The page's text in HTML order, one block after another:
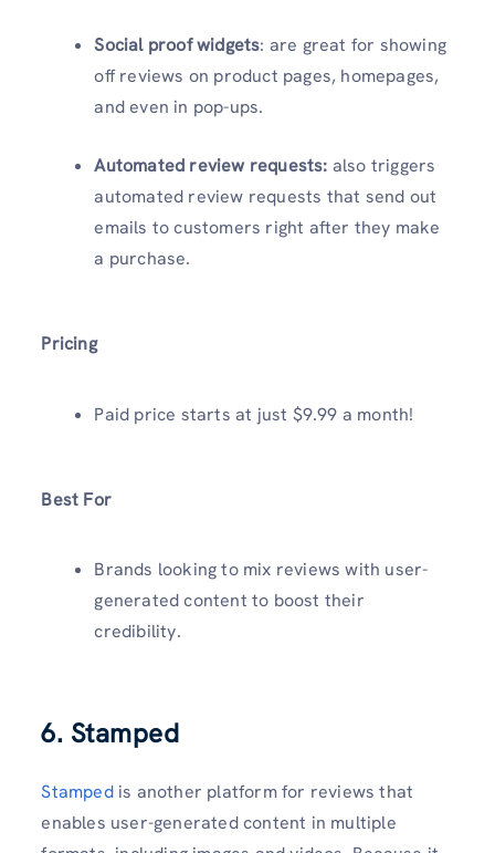
Social proof widgets: are great for showing
off reviews on product pages, homepages,
and even in pop-ups.
Automated review requests: also triggers
automated review requests that send out
emails to customers right after they make
a purchase.
Pricing
Paid price starts at just $9.99 a month!
Best For
Brands looking to mix reviews with user-
generated content to boost their
credibility.
6. Stamped
Stampedis another platform for reviews that
enables user-generated content in multiple